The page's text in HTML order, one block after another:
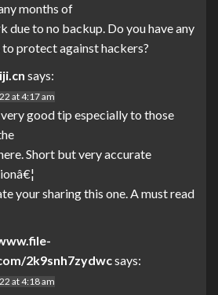
months of
due to no backup. Do you have any
protect against hackers?
says:
at 4:17 am
good tip especially to those
Short but very accurate
your sharing this one. A must read
2k9snh7zydwcsays:
at 4:18 am